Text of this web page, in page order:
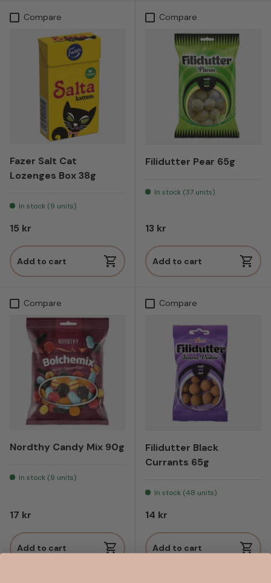
Compare
Fazer Salt Cat
Lozenges Box 38g
In stock (9 units)
Regular price
15 kr
Add to cart
Compare
Filidutter Pear 65g
In stock (37 units)
Regular price
13 kr
Add to cart
Compare
Nordthy Candy Mix 90g
In stock (9 units)
Regular price
17 kr
Add to cart
Compare
Filidutter Black
Currants 65g
In stock (48 units)
Regular price
14 kr
Add to cart